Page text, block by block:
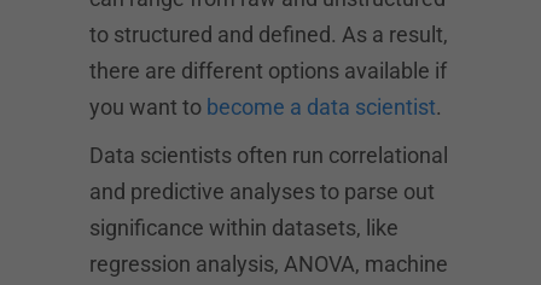
to structured and defined. As a result,
there are different options available if
you want to become a data scientist.
Data scientists often run correlational
and predictive analyses to parse out
significance within datasets, like
regression analysis, ANOVA, machine